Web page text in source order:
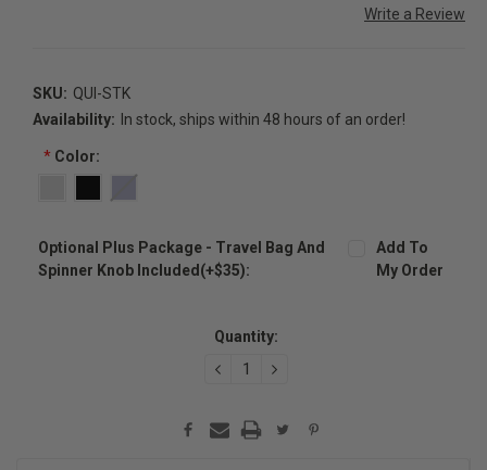
Write a Review
SKU: QUI-STK
Availability:
In stock, ships within 48 hours of an order!
*Color:
Optional Plus Package - Travel Bag And
Spinner Knob Included(+$35):
Add To
My Order
Quantity:
DECREASEINCREASE